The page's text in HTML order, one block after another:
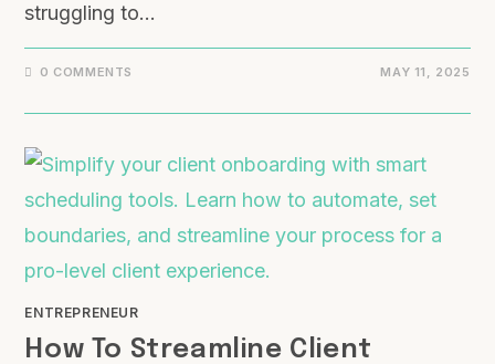
struggling to…
0 COMMENTS MAY 11, 2025
ENTREPRENEUR
How To Streamline Client